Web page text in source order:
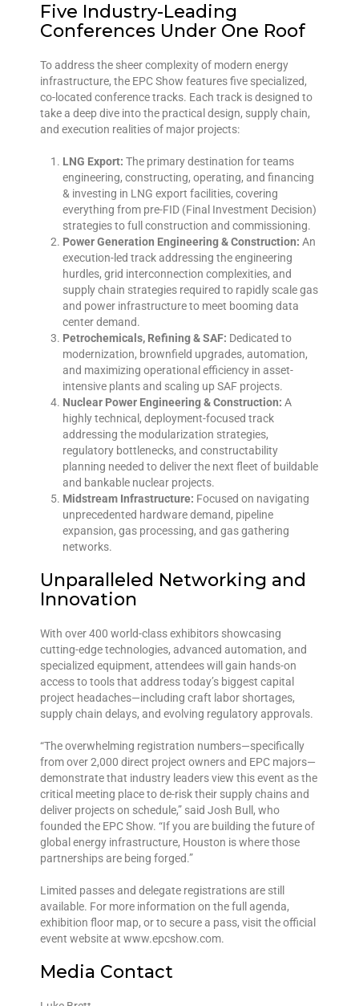
Five Industry-Leading
Conferences Under One Roof
To address the sheer complexity of modern energy
infrastructure, the EPC Show features five specialized,
co-located conference tracks. Each track is designed to
take a deep dive into the practical design, supply chain,
and execution realities of major projects:
LNG Export: The primary destination for teams
engineering, constructing, operating, and financing
& investing in LNG export facilities, covering
everything from pre-FID (Final Investment Decision)
strategies to full construction and commissioning.
Power Generation Engineering & Construction: An
execution-led track addressing the engineering
hurdles, grid interconnection complexities, and
supply chain strategies required to rapidly scale gas
and power infrastructure to meet booming data
center demand.
Petrochemicals, Refining & SAF: Dedicated to
modernization, brownfield upgrades, automation,
and maximizing operational efficiency in asset-
intensive plants and scaling up SAF projects.
Nuclear Power Engineering & Construction: A
highly technical, deployment-focused track
addressing the modularization strategies,
regulatory bottlenecks, and constructability
planning needed to deliver the next fleet of buildable
and bankable nuclear projects.
Midstream Infrastructure: Focused on navigating
unprecedented hardware demand, pipeline
expansion, gas processing, and gas gathering
networks.
Unparalleled Networking and
Innovation
With over 400 world-class exhibitors showcasing
cutting-edge technologies, advanced automation, and
specialized equipment, attendees will gain hands-on
access to tools that address today’s biggest capital
project headaches—including craft labor shortages,
supply chain delays, and evolving regulatory approvals.
“The overwhelming registration numbers—specifically
from over 2,000 direct project owners and EPC majors—
demonstrate that industry leaders view this event as the
critical meeting place to de-risk their supply chains and
deliver projects on schedule,” said Josh Bull, who
founded the EPC Show. “If you are building the future of
global energy infrastructure, Houston is where those
partnerships are being forged.”
Limited passes and delegate registrations are still
available. For more information on the full agenda,
exhibition floor map, or to secure a pass, visit the official
event website at www.epcshow.com.
Media Contact